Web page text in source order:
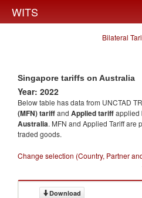
WITS
Bilateral
Singapore tariffs on Australia
Year: 2022
Below table has data from UNCTAD
(MFN) tariffand Applied tariffapplied
Australia. MFN and Applied Tariff are
traded goods.
Change selection (Country, Partner
Download